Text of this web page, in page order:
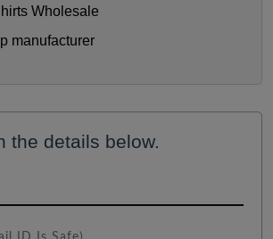
Wholesale
manufacturer
the details below.